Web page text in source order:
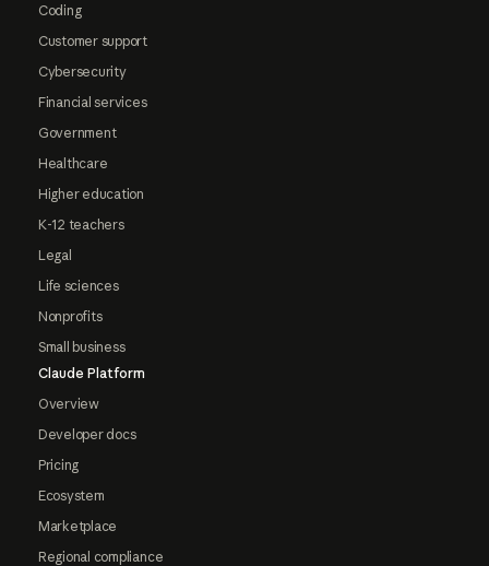
Coding
Customer support
Cybersecurity
Financial services
Government
Healthcare
Higher education
K-12 teachers
Legal
Life sciences
Nonprofits
Small business
Claude Platform
Overview
Developer docs
Pricing
Ecosystem
Marketplace
Regional compliance